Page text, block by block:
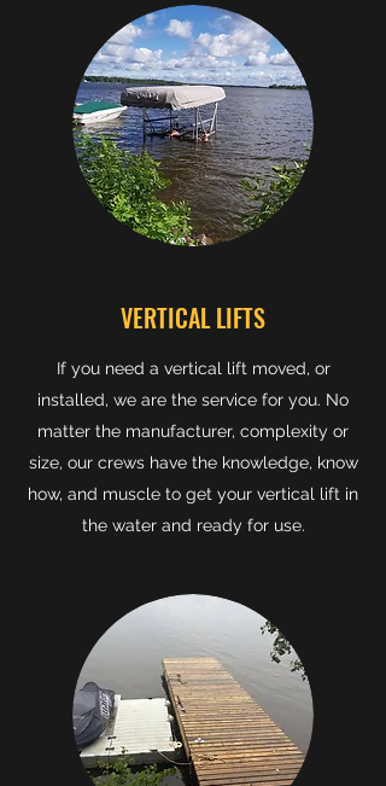
VERTICAL LIFTS
If you need a vertical lift moved, or
installed, we are the service for you. No
matter the manufacturer, complexity or
size, our crews have the knowledge, know
how, and muscle to get your vertical lift in
the water and ready for use.